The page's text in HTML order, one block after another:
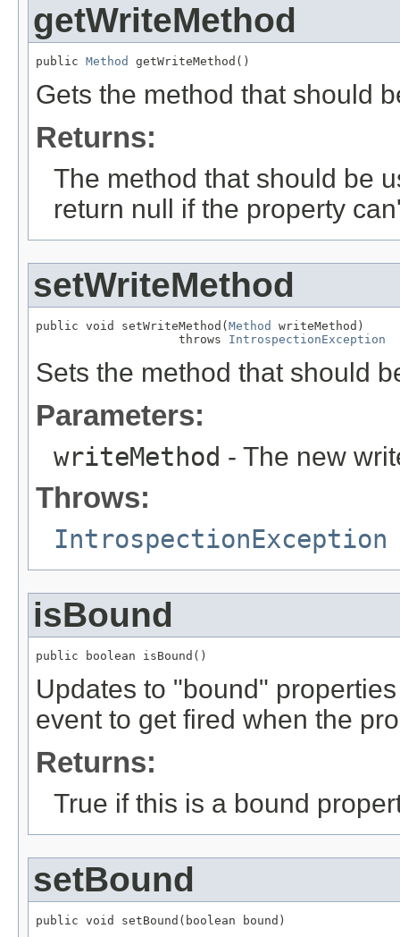
getWriteMethod
public Method getWriteMethod()
Gets the method that should
Returns:
The method that should be
return null if the property
setWriteMethod
public void setWriteMethod( Method
writeMethod)
                    throws
IntrospectionException
Sets the method that should
Parameters:
writeMethod - The new
Throws:
IntrospectionException
isBound
public boolean isBound()
Updates to "bound"
event to get fired when the
Returns:
True if this is a bound
setBound
public void setBound(boolean bound)